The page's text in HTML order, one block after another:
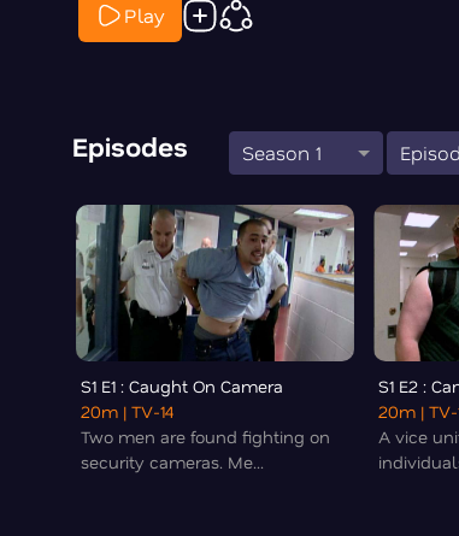
Play
Episodes Season 1
S1 E1 : Caught On Camera
20m | TV-14
Two men are found fighting on
security cameras. Me...
S1 E2 :
20m | TV-
A vice